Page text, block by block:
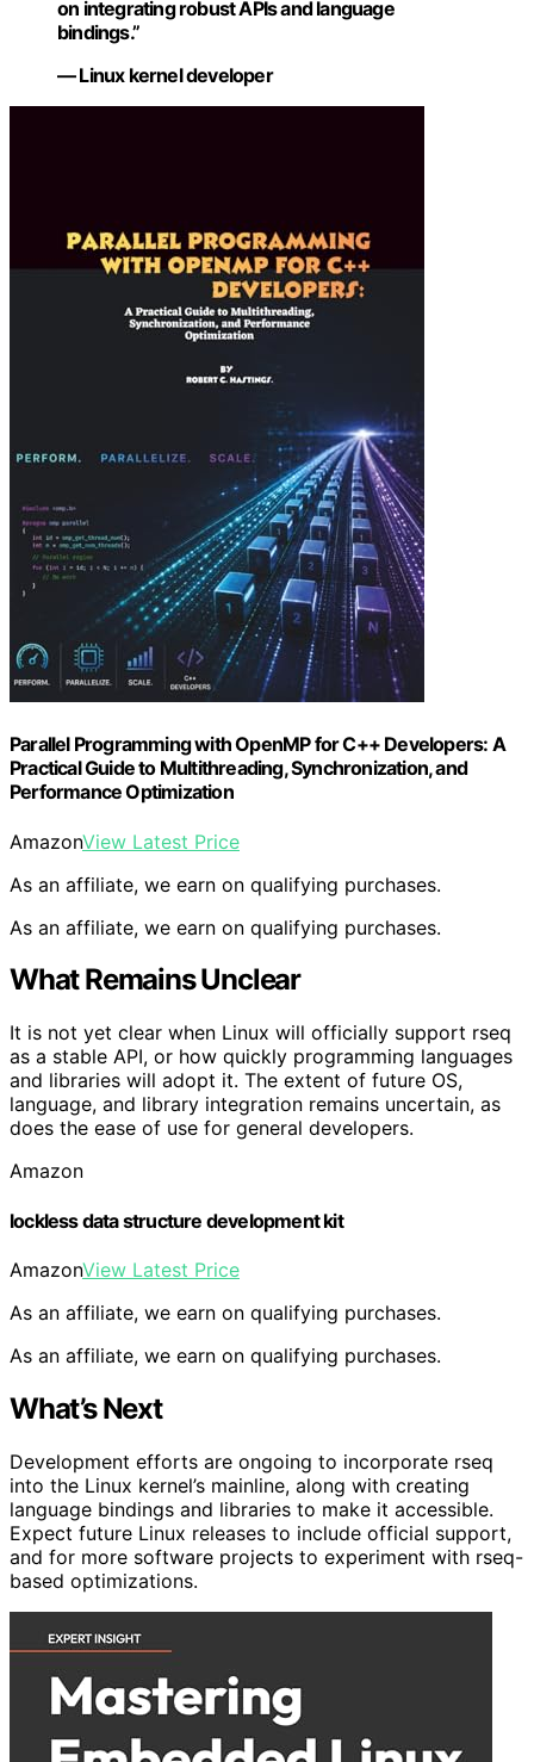
on integrating robust APIs and language
bindings.”
— Linux kernel developer
Parallel Programming with OpenMP for C++ Developers: A
Practical Guide to Multithreading, Synchronization, and
Performance Optimization
AmazonView Latest Price
As an affiliate, we earn on qualifying purchases.
As an affiliate, we earn on qualifying purchases.
What Remains Unclear
It is not yet clear when Linux will officially support rseq
as a stable API, or how quickly programming languages
and libraries will adopt it. The extent of future OS,
language, and library integration remains uncertain, as
does the ease of use for general developers.
Amazon
lockless data structure development kit
AmazonView Latest Price
As an affiliate, we earn on qualifying purchases.
As an affiliate, we earn on qualifying purchases.
What’s Next
Development efforts are ongoing to incorporate rseq
into the Linux kernel’s mainline, along with creating
language bindings and libraries to make it accessible.
Expect future Linux releases to include official support,
and for more software projects to experiment with rseq-
based optimizations.